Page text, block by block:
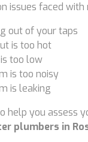
issues faced
out of your taps
is too hot
too low
is too noisy
is leaking
help you assess
plumbers in